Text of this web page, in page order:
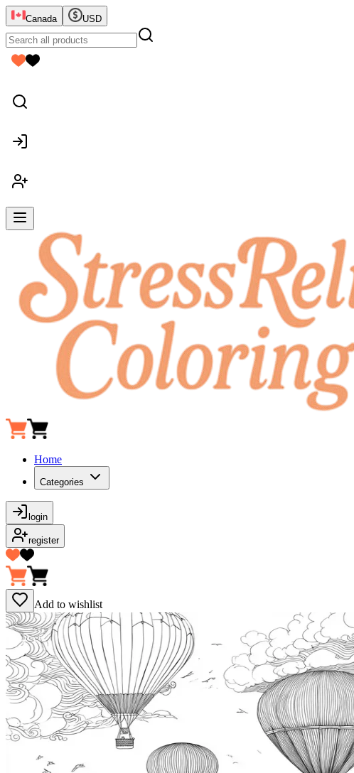
Canada USD
Home
Categories
login
register
Add to wishlist